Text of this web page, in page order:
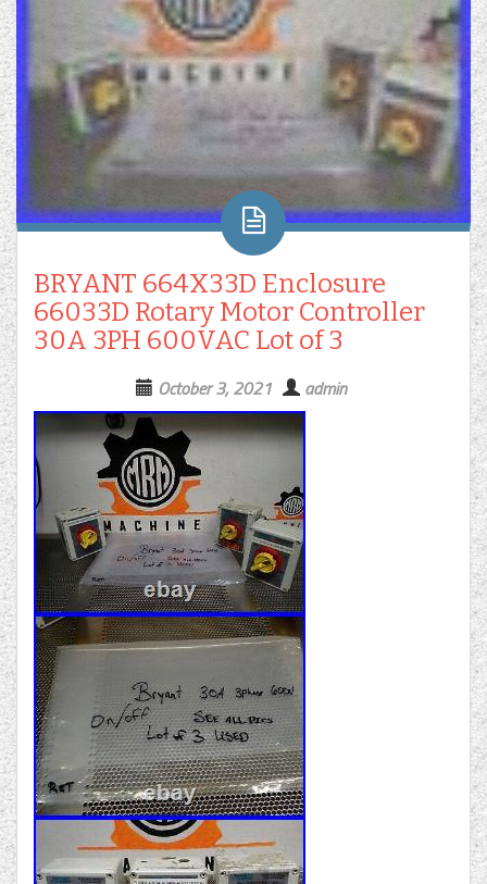
BRYANT 664X33D Enclosure
66033D Rotary Motor Controller
30A 3PH 600VAC Lot of 3
October 3, 2021 admin